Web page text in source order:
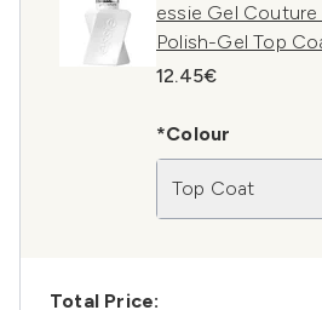
essie Gel
Polish-Gel Top
12.45€
*Colour
Top Coat
Total Price: